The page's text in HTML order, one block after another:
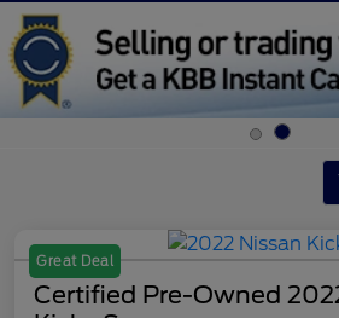
Great Deal
Certified Pre-Owned